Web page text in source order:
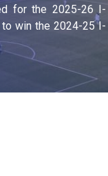
for the 2025-26 I-
to win the 2024-25 I-